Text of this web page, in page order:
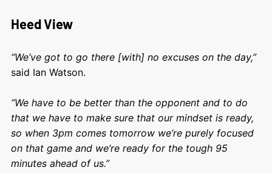
Heed View
“We’ve got to go there [with] no excuses on the day,”
said Ian Watson.
“We have to be better than the opponent and to do
that we have to make sure that our mindset is ready,
so when 3pm comes tomorrow we’re purely focused
on that game and we’re ready for the tough 95
minutes ahead of us.”